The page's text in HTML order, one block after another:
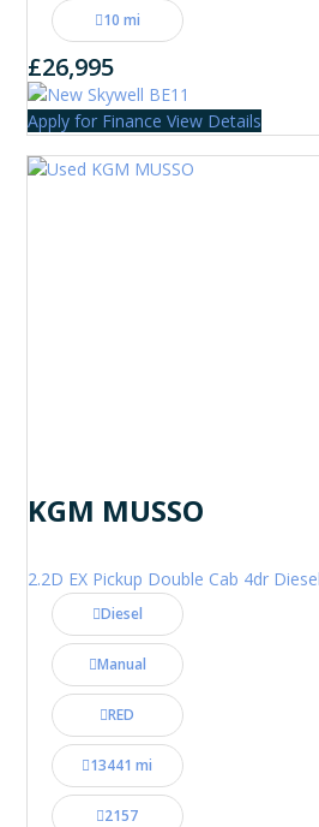
10 mi
£26,995
Apply for Finance View Details
KGM MUSSO
Diesel
Manual
RED
13441 mi
2157